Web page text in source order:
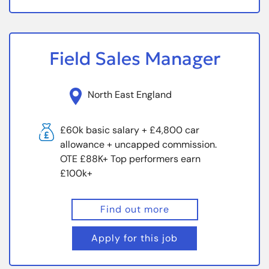
Field Sales Manager
North East England
£60k basic salary + £4,800 car
allowance + uncapped commission.
OTE £88K+ Top performers earn
£100k+
Find out more
Apply for this job